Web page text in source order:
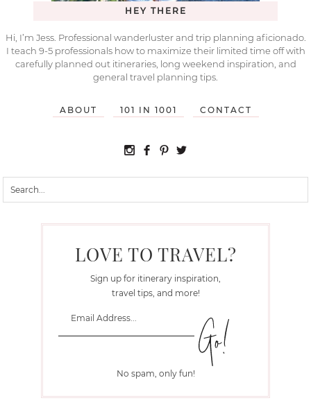
HEY THERE
Hi, I’m Jess. Professional wanderluster and trip planning aficionado.
I teach 9-5 professionals how to maximize their limited time off with
carefully planned out itineraries, long weekend inspiration, and
general travel planning tips.
ABOUT 101 IN 1001 CONTACT
LOVE TO TRAVEL?
Sign up for itinerary inspiration,
travel tips, and more!
No spam, only fun!